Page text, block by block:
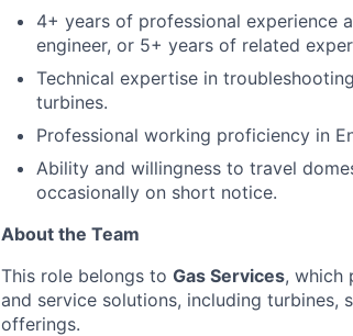
4+ years of professional experience
engineer, or 5+ years of related
Technical expertise in
turbines.
Professional working proficiency in
Ability and willingness to travel
occasionally on short notice.
About the Team
This role belongs to Gas Services, which
and service solutions, including turbines,
offerings.